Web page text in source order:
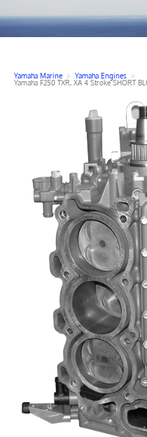
Yamaha Marine > Yamaha Engines >
Yamaha F250 TXR, XA 4 Stroke SHORT